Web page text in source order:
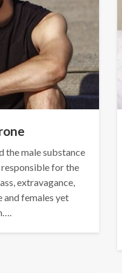
the male substance
for the
extravagance,
and females yet